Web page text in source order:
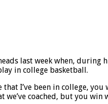
last week when,
in college basketball.
I’ve been in college,
we’ve coached, but you